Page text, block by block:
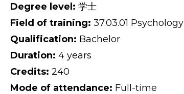
Degree level: 学士
Field of training: 37.03.01 Psychology
Qualification: Bachelor
Duration: 4 years
Credits: 240
Mode of attendance: Full-time